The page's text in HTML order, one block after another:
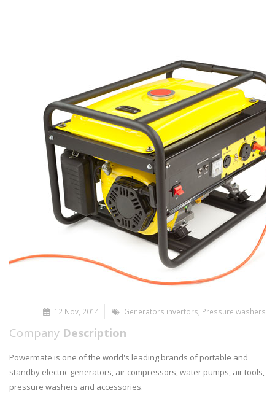
12 Nov, 2014 Generators invertors Pressure washers
Company Description
Powermate is one of the world's leading brands of portable and
standby electric generators, air compressors, water pumps, air tools,
pressure washers and accessories.